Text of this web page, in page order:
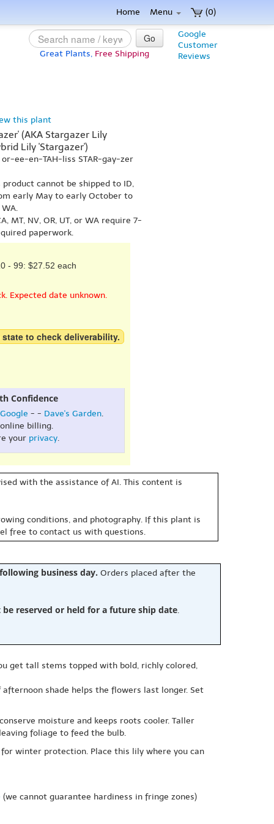
(0)
Home Menu
Google
Customer
Reviews
Go
Great Plants, Free Shipping
this plant
(AKA Stargazer Lily
Lily 'Stargazer')
ee-en-TAH-liss STAR-gay-zer
cannot be shipped to ID,
early May to early October to
WA.
MT, NV, OR, UT, or WA require 7-
paperwork.
- 99: $27.52 each
Expected date unknown.
to check deliverability.
Confidence
Google - - Dave's Garden.
online billing.
your privacy.
with the assistance of AI. This content is
conditions, and photography. If this plant is
free to contact us with questions.
business day. Orders placed after the
reserved or held for a future ship date.
get tall stems topped with bold, richly colored,
shade helps the flowers last longer. Set
moisture and keeps roots cooler. Taller
foliage to feed the bulb.
winter protection. Place this lily where you can
(we cannot guarantee hardiness in fringe zones)